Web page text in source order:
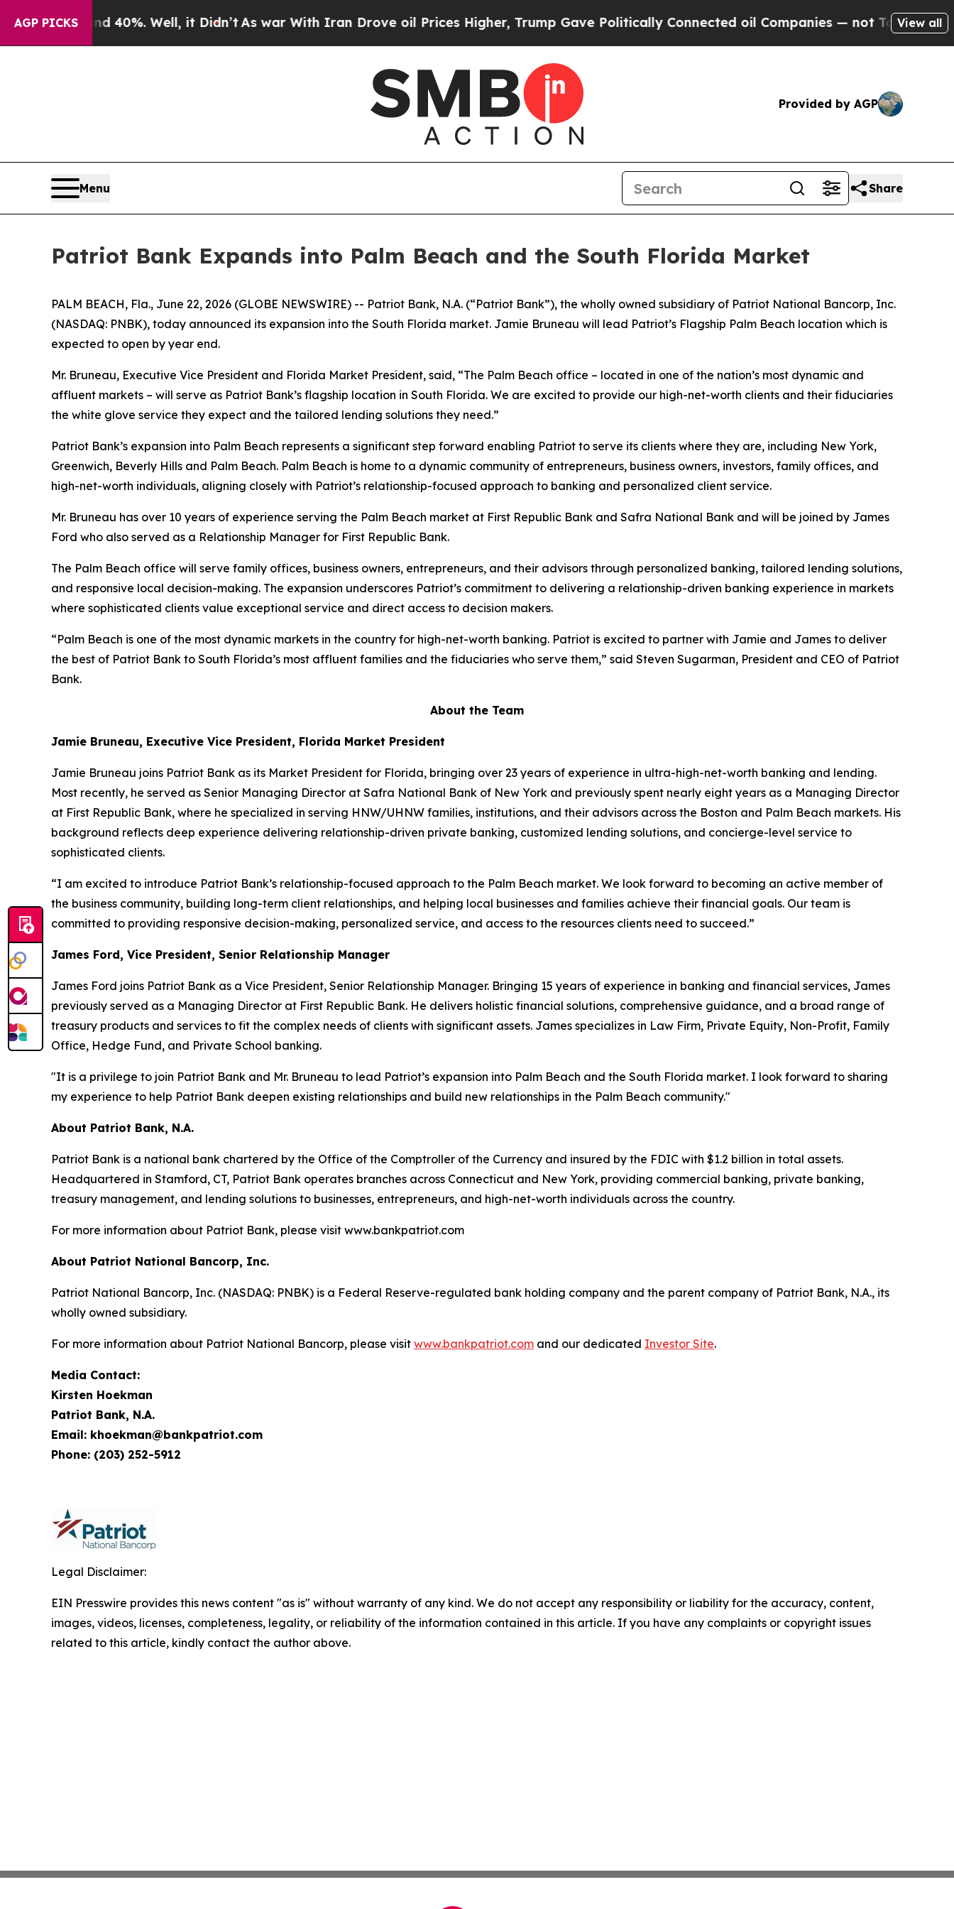
AGP PICKS40%. Well, it Didn’tAs war With Iran Drove oil Prices Higher, Trump Gave Politically Connected oil Companies — not Taxpayers — theView all
Provided by AGP
Menu Share
Patriot Bank Expands into Palm Beach and the South Florida Market
PALM BEACH, Fla., June 22, 2026 (GLOBE NEWSWIRE) -- Patriot Bank, N.A. (“Patriot Bank”), the wholly owned subsidiary of Patriot National Bancorp, Inc.
(NASDAQ: PNBK), today announced its expansion into the South Florida market. Jamie Bruneau will lead Patriot’s Flagship Palm Beach location which is
expected to open by year end.
Mr. Bruneau, Executive Vice President and Florida Market President, said, “The Palm Beach office – located in one of the nation’s most dynamic and
affluent markets – will serve as Patriot Bank’s flagship location in South Florida. We are excited to provide our high-net-worth clients and their fiduciaries
the white glove service they expect and the tailored lending solutions they need.”
Patriot Bank’s expansion into Palm Beach represents a significant step forward enabling Patriot to serve its clients where they are, including New York,
Greenwich, Beverly Hills and Palm Beach. Palm Beach is home to a dynamic community of entrepreneurs, business owners, investors, family offices, and
high-net-worth individuals, aligning closely with Patriot’s relationship-focused approach to banking and personalized client service.
Mr. Bruneau has over 10 years of experience serving the Palm Beach market at First Republic Bank and Safra National Bank and will be joined by James
Ford who also served as a Relationship Manager for First Republic Bank.
The Palm Beach office will serve family offices, business owners, entrepreneurs, and their advisors through personalized banking, tailored lending solutions,
and responsive local decision-making. The expansion underscores Patriot’s commitment to delivering a relationship-driven banking experience in markets
where sophisticated clients value exceptional service and direct access to decision makers.
“Palm Beach is one of the most dynamic markets in the country for high-net-worth banking. Patriot is excited to partner with Jamie and James to deliver
the best of Patriot Bank to South Florida’s most affluent families and the fiduciaries who serve them,” said Steven Sugarman, President and CEO of Patriot
Bank.
About the Team
Jamie Bruneau, Executive Vice President, Florida Market President
Jamie Bruneau joins Patriot Bank as its Market President for Florida, bringing over 23 years of experience in ultra-high-net-worth banking and lending.
Most recently, he served as Senior Managing Director at Safra National Bank of New York and previously spent nearly eight years as a Managing Director
at First Republic Bank, where he specialized in serving HNW/UHNW families, institutions, and their advisors across the Boston and Palm Beach markets. His
background reflects deep experience delivering relationship-driven private banking, customized lending solutions, and concierge-level service to
sophisticated clients.
“I am excited to introduce Patriot Bank’s relationship-focused approach to the Palm Beach market. We look forward to becoming an active member of
the business community, building long-term client relationships, and helping local businesses and families achieve their financial goals. Our team is
committed to providing responsive decision-making, personalized service, and access to the resources clients need to succeed.”
James Ford, Vice President, Senior Relationship Manager
James Ford joins Patriot Bank as a Vice President, Senior Relationship Manager. Bringing 15 years of experience in banking and financial services, James
previously served as a Managing Director at First Republic Bank. He delivers holistic financial solutions, comprehensive guidance, and a broad range of
treasury products and services to fit the complex needs of clients with significant assets. James specializes in Law Firm, Private Equity, Non-Profit, Family
Office, Hedge Fund, and Private School banking.
"It is a privilege to join Patriot Bank and Mr. Bruneau to lead Patriot’s expansion into Palm Beach and the South Florida market. I look forward to sharing
my experience to help Patriot Bank deepen existing relationships and build new relationships in the Palm Beach community."
About Patriot Bank, N.A.
Patriot Bank is a national bank chartered by the Office of the Comptroller of the Currency and insured by the FDIC with $1.2 billion in total assets.
Headquartered in Stamford, CT, Patriot Bank operates branches across Connecticut and New York, providing commercial banking, private banking,
treasury management, and lending solutions to businesses, entrepreneurs, and high-net-worth individuals across the country.
For more information about Patriot Bank, please visit www.bankpatriot.com
About Patriot National Bancorp, Inc.
Patriot National Bancorp, Inc. (NASDAQ: PNBK) is a Federal Reserve-regulated bank holding company and the parent company of Patriot Bank, N.A., its
wholly owned subsidiary.
For more information about Patriot National Bancorp, please visit www.bankpatriot.com and our dedicated Investor Site.
Media Contact:
Kirsten Hoekman
Patriot Bank, N.A.
Email: khoekman@bankpatriot.com
Phone: (203) 252-5912
Legal Disclaimer:
EIN Presswire provides this news content "as is" without warranty of any kind. We do not accept any responsibility or liability for the accuracy, content,
images, videos, licenses, completeness, legality, or reliability of the information contained in this article. If you have any complaints or copyright issues
related to this article, kindly contact the author above.